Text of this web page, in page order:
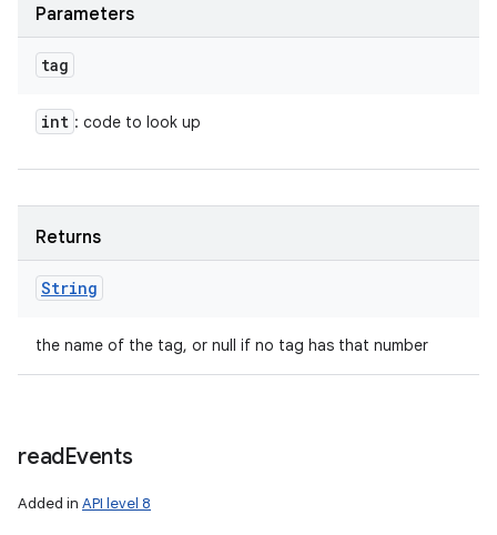
Parameters
tag
int : code to look up
Returns
String
the name of the tag, or null if no tag has that number
readEvents
Added in API level 8